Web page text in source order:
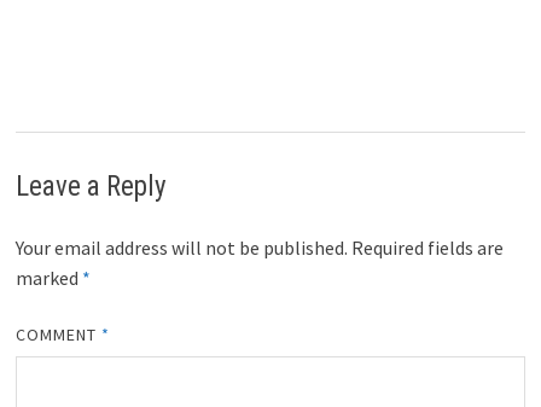
Leave a Reply
Your email address will not be published. Required fields are
marked *
COMMENT *